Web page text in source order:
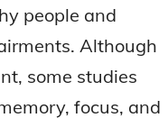
people and
Although
some studies
focus, and